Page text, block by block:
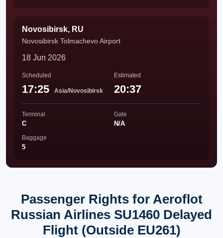
Novosibirsk, RU
Novosibirsk Tolmachevo Airport
18 Jun 2026
Scheduled
17:25 Asia/Novosibirsk
Estimated
20:37
Terminal
C
Gate
N/A
Baggage
5
Passenger Rights for Aeroflot
Russian Airlines SU1460 Delayed
Flight (Outside EU261)